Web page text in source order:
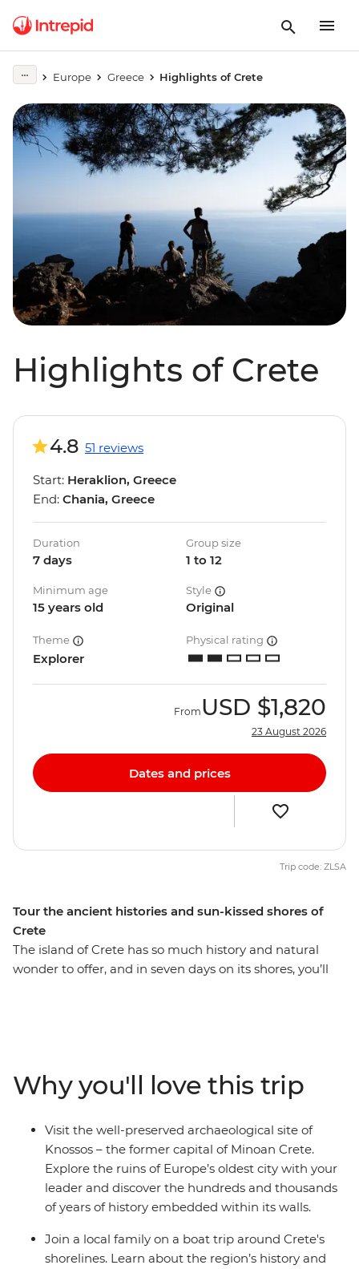
Europe Greece Highlights of Crete
Highlights of Crete
Tour the ancient histories and sun-kissed shores of
Crete
The island of Crete has so much history and natural
wonder to offer, and in seven days on its shores, you’ll
through the region’s islands, sip wine in the vibrant port
city of Chania and indulge in local dishes like fresh
seafood or bougatsa (warm flaky pastry with creamy
semolina custard or cheese).
4.8 51 reviews
Start: Heraklion, Greece
End: Chania, Greece
Duration
7 days
Group size
1 to 12
Minimum age
15 years old
Style
Original
Theme
Explorer
Physical rating
From USD $1,820
23 August 2026
Dates and prices
Trip code: ZLSA
Why you'll love this trip
Visit the well-preserved archaeological site of
Knossos – the former capital of Minoan Crete.
Explore the ruins of Europe’s oldest city with your
leader and discover the hundreds and thousands
of years of history embedded within its walls.
Join a local family on a boat trip around Crete's
shorelines. Learn about the region’s history and